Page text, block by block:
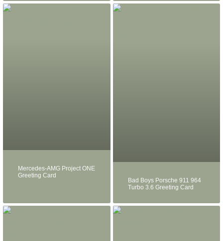
Mercedes-AMG Project ONE
Greeting Card
Bad Boys Porsche 911 964
Turbo 3.6 Greeting Card